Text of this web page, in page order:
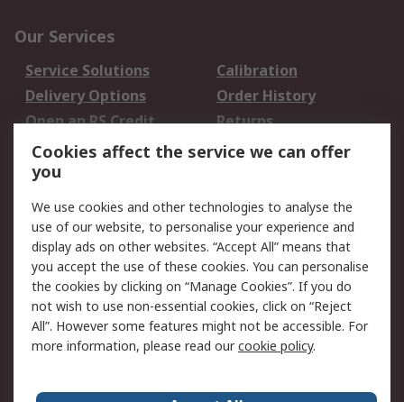
Our Services
Service Solutions
Calibration
Delivery Options
Order History
Open an RS Credit
Account
Returns
Scheduled Orders
Legal
Cookie Policy
Email Security
Privacy Policy -
Updated
Website Terms
Terms and Conditions
of Sale
Cookies affect the service we can offer
you
We use cookies and other technologies to analyse the
use of our website, to personalise your experience and
display ads on other websites. “Accept All” means that
you accept the use of these cookies. You can personalise
the cookies by clicking on “Manage Cookies”. If you do
not wish to use non-essential cookies, click on “Reject
All”. However some features might not be accessible. For
more information, please read ourcookie policy.